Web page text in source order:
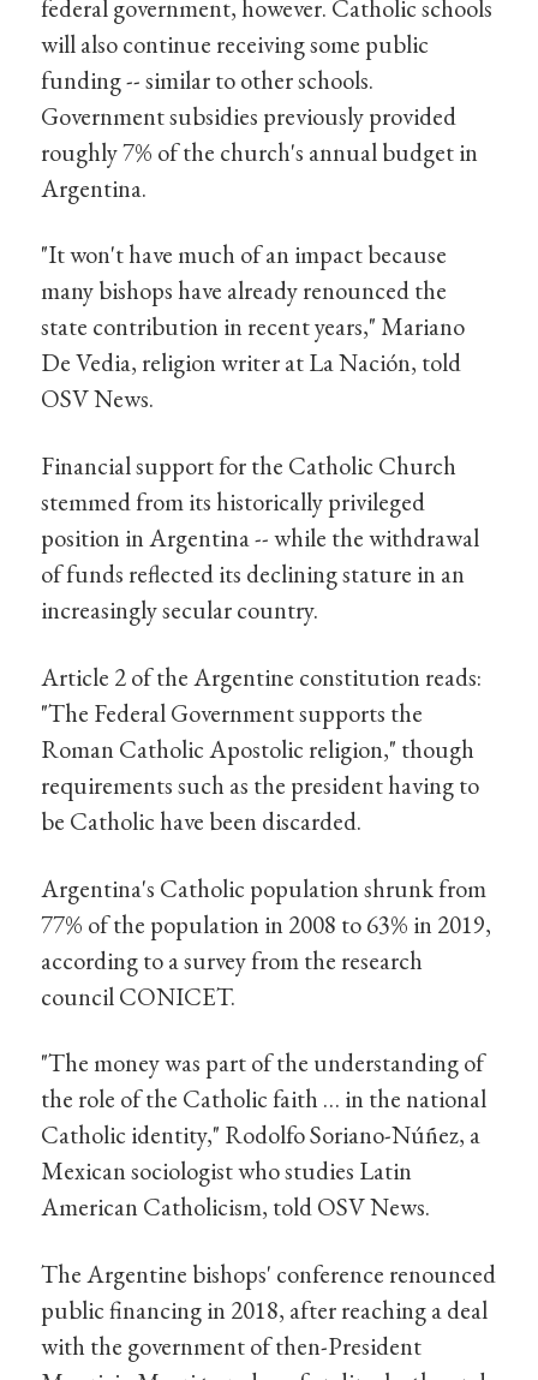
federal government, however. Catholic schools
will also continue receiving some public
funding -- similar to other schools.
Government subsidies previously provided
roughly 7% of the church's annual budget in
Argentina.
"It won't have much of an impact because
many bishops have already renounced the
state contribution in recent years," Mariano
De Vedia, religion writer at La Nación, told
OSV News.
Financial support for the Catholic Church
stemmed from its historically privileged
position in Argentina -- while the withdrawal
of funds reflected its declining stature in an
increasingly secular country.
Article 2 of the Argentine constitution reads:
"The Federal Government supports the
Roman Catholic Apostolic religion," though
requirements such as the president having to
be Catholic have been discarded.
Argentina's Catholic population shrunk from
77% of the population in 2008 to 63% in 2019,
according to a survey from the research
council CONICET.
"The money was part of the understanding of
the role of the Catholic faith … in the national
Catholic identity," Rodolfo Soriano-Núñez, a
Mexican sociologist who studies Latin
American Catholicism, told OSV News.
The Argentine bishops' conference renounced
public financing in 2018, after reaching a deal
with the government of then-President